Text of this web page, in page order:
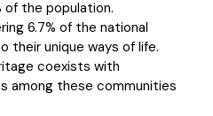
the population.
6.7% of the national
their unique ways of life.
coexists with
among these communities